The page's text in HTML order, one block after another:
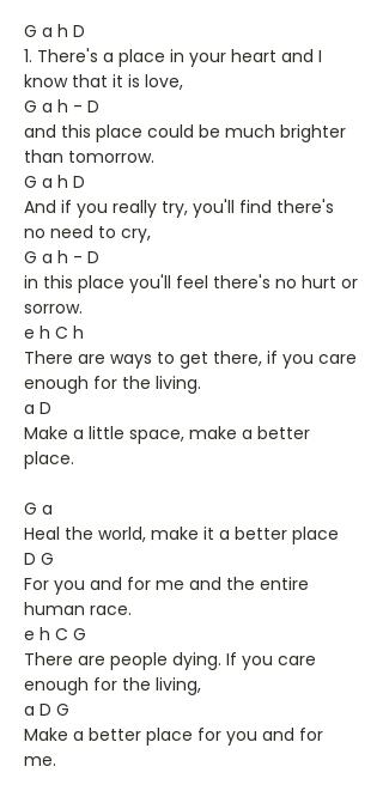
G a h D
1. There's a place in your heart and I
know that it is love,
G a h - D
and this place could be much brighter
than tomorrow.
G a h D
And if you really try, you'll find there's
no need to cry,
G a h - D
in this place you'll feel there's no hurt or
sorrow.
e h C h
There are ways to get there, if you care
enough for the living.
a D
Make a little space, make a better
place.
G a
Heal the world, make it a better place
D G
For you and for me and the entire
human race.
e h C G
There are people dying. If you care
enough for the living,
a D G
Make a better place for you and for
me.